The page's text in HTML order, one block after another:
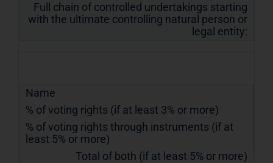
Full chain of controlled undertakings starting
with the ultimate controlling natural person or
legal entity:
Name
% of voting rights (if at least 3% or more)
% of voting rights through instruments (if at
least 5% or more)
Total of both (if at least 5% or more)